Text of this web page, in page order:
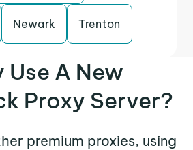
Newark Trenton
Use A New
Proxy Server?
premium proxies, using